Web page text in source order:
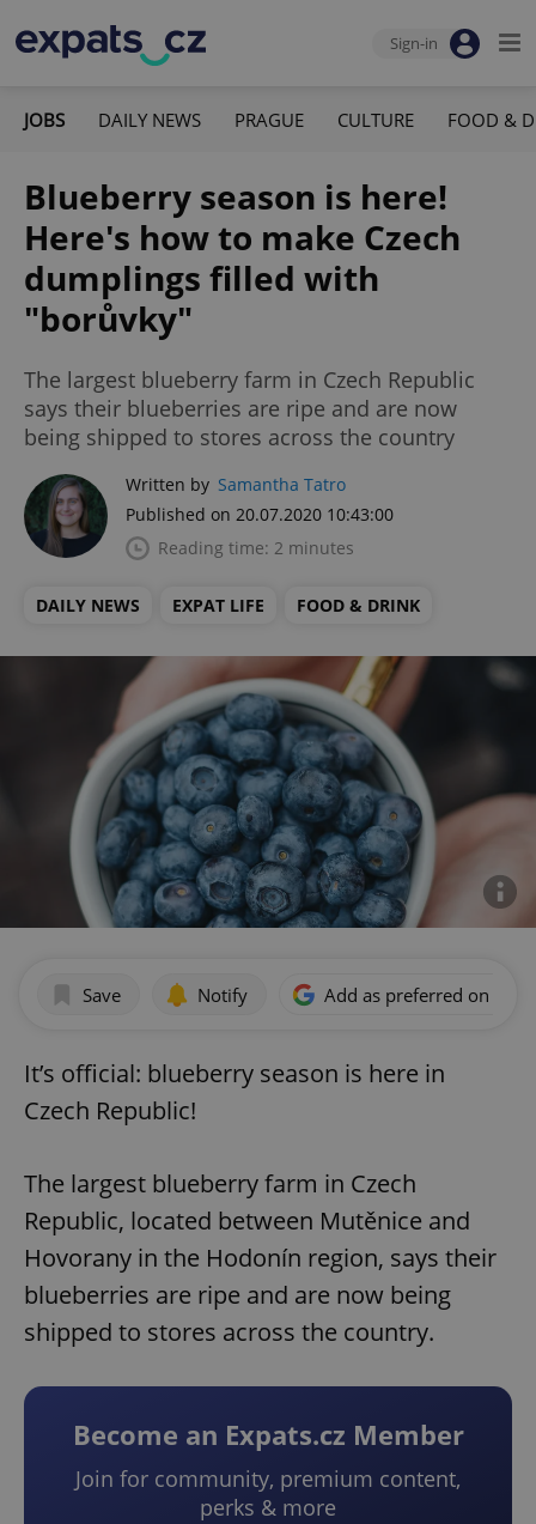
Sign-in
JOBS DAILY NEWS PRAGUE CULTURE FOOD &
Blueberry season is here!
Here's how to make Czech
dumplings filled with
"borůvky"
The largest blueberry farm in Czech Republic
says their blueberries are ripe and are now
being shipped to stores across the country
Written by Samantha Tatro
Published on 20.07.2020 10:43:00
Reading time: 2 minutes
DAILY NEWS EXPAT LIFE FOOD & DRINK
Save Notify Add as preferred on
It’s official: blueberry season is here in
Czech Republic!
The largest blueberry farm in Czech
Republic, located between Mutěnice and
Hovorany in the Hodonín region, says their
blueberries are ripe and are now being
shipped to stores across the country.
Become an Expats.cz Member
Join for community, premium content,
perks & more